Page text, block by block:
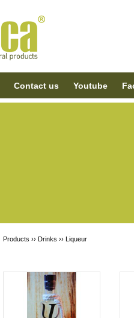
Contact us Youtube
Products ›› Drinks ›› Liqueur